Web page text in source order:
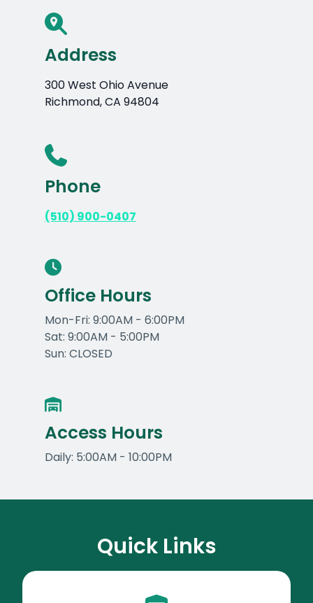
Address
300 West Ohio Avenue
Richmond, CA 94804
Phone
(510) 900-0407
Office Hours
Mon-Fri: 9:00AM - 6:00PM
Sat: 9:00AM - 5:00PM
Sun: CLOSED
Access Hours
Daily: 5:00AM - 10:00PM
Quick Links